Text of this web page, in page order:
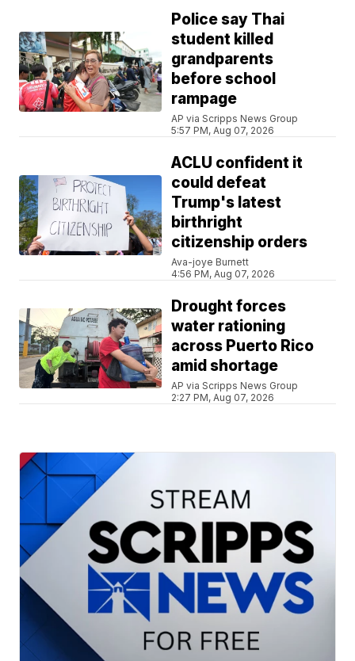
Police say Thai
student killed
grandparents
before school
rampage
AP via Scripps News Group
5:57 PM, Aug 07, 2026
ACLU confident it
could defeat
Trump's latest
birthright
citizenship orders
Ava-joye Burnett
4:56 PM, Aug 07, 2026
Drought forces
water rationing
across Puerto Rico
amid shortage
AP via Scripps News Group
2:27 PM, Aug 07, 2026